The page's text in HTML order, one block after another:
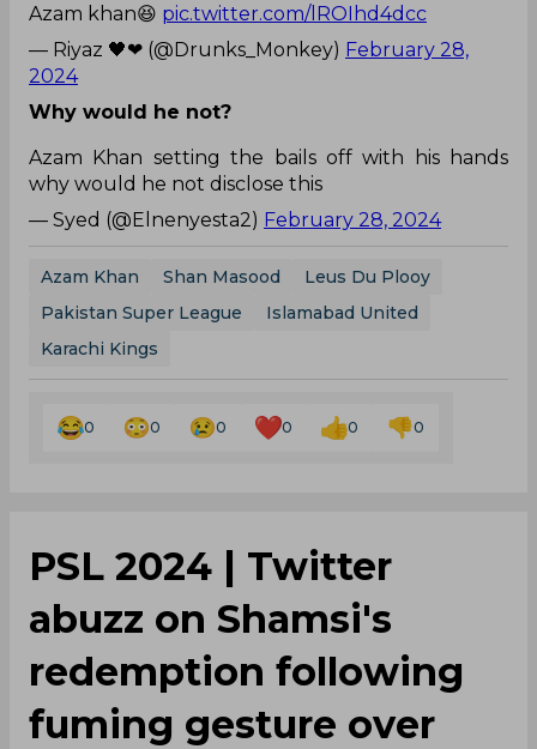
Azam khan😆 pic.twitter.com/lROIhd4dcc
— Riyaz 🖤❤ (@Drunks_Monkey) February 28,
2024
Why would he not?
Azam Khan setting the bails off with his hands
why would he not disclose this
— Syed (@Elnenyesta2) February 28, 2024
Azam Khan Shan Masood
Leus Du Plooy
Pakistan Super League
Islamabad United
Karachi Kings
0 0 0 0 0 0
PSL 2024 | Twitter
abuzz on Shamsi's
redemption following
fuming gesture over